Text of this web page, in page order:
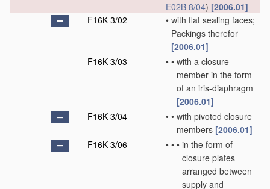
E02B 8/04) [2006.01]
F16K 3/02
• with flat sealing faces;
Packings therefor
[2006.01]
F16K 3/03
• • with a closure
member in the form
of an iris-diaphragm
[2006.01]
F16K 3/04
• • with pivoted closure
members [2006.01]
F16K 3/06
• • • in the form of
closure plates
arranged between
supply and